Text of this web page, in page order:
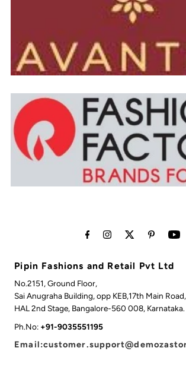
Pipin Fashions and Retail Pvt Ltd
No.2151, Ground Floor,
Sai Anugraha Building, opp KEB,17th Main Road,
HAL 2nd Stage, Bangalore-560 008, Karnataka.
Ph.No: +91-9035551195